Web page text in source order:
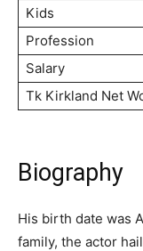
Kids
Profession
Salary
Tk Kirkland Net
Biography
His birth date was
family, the actor